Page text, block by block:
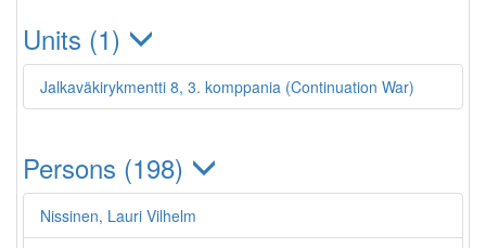
Units (1)
Jalkaväkirykmentti 8, 3. komppania (Continuation War)
Persons (198)
Nissinen, Lauri Vilhelm